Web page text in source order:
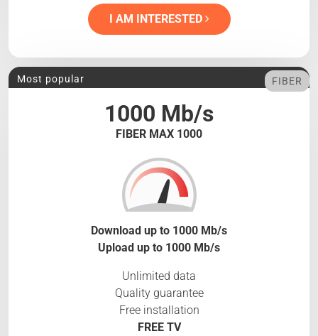
I AM INTERESTED
1000 Mb/s
FIBER MAX 1000
Most popular FIBER
Download up to 1000 Mb/s
Upload up to 1000 Mb/s
Unlimited data
Quality guarantee
Free installation
FREE TV